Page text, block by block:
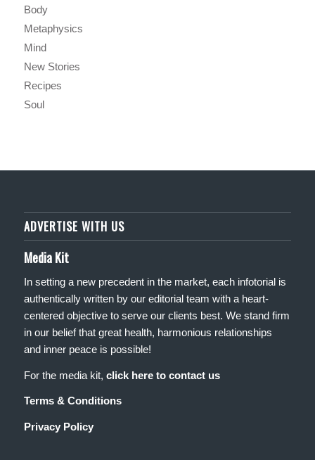
Body
Metaphysics
Mind
New Stories
Recipes
Soul
ADVERTISE WITH US
Media Kit
In setting a new precedent in the market, each infotorial is
authentically written by our editorial team with a heart-
centered objective to serve our clients best. We stand firm
in our belief that great health, harmonious relationships
and inner peace is possible!
For the media kit, click here to contact us
Terms & Conditions
Privacy Policy